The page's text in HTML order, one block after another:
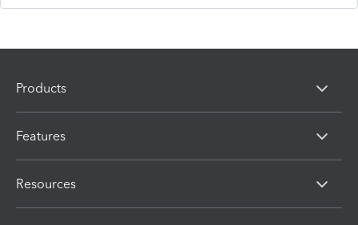
Products
Features
Resources